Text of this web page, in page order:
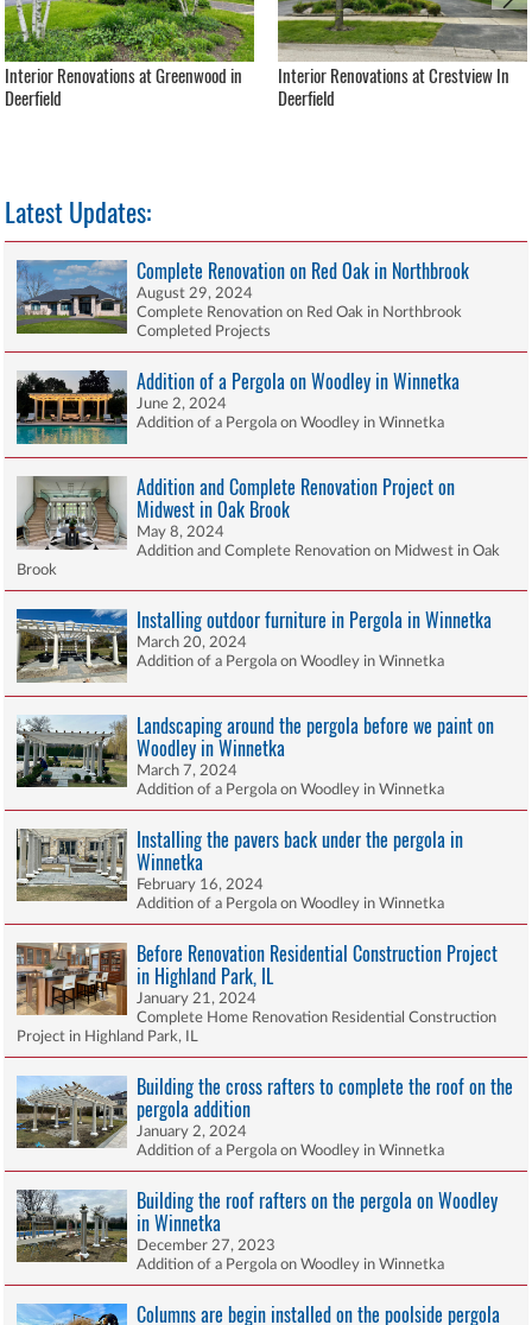
Interior Renovations at Greenwood in
Deerfield
Interior Renovations at Crestview In
Deerfield
Latest Updates:
Complete Renovation on Red Oak in Northbrook
August 29, 2024
Complete Renovation on Red Oak in Northbrook
Completed Projects
Addition of a Pergola on Woodley in Winnetka
June 2, 2024
Addition of a Pergola on Woodley in Winnetka
Addition and Complete Renovation Project on
Midwest in Oak Brook
May 8, 2024
Addition and Complete Renovation on Midwest in Oak
Brook
Installing outdoor furniture in Pergola in Winnetka
March 20, 2024
Addition of a Pergola on Woodley in Winnetka
Landscaping around the pergola before we paint on
Woodley in Winnetka
March 7, 2024
Addition of a Pergola on Woodley in Winnetka
Installing the pavers back under the pergola in
Winnetka
February 16, 2024
Addition of a Pergola on Woodley in Winnetka
Before Renovation Residential Construction Project
in Highland Park, IL
January 21, 2024
Complete Home Renovation Residential Construction
Project in Highland Park, IL
Building the cross rafters to complete the roof on the
pergola addition
January 2, 2024
Addition of a Pergola on Woodley in Winnetka
Building the roof rafters on the pergola on Woodley
in Winnetka
December 27, 2023
Addition of a Pergola on Woodley in Winnetka
Columns are begin installed on the poolside pergola